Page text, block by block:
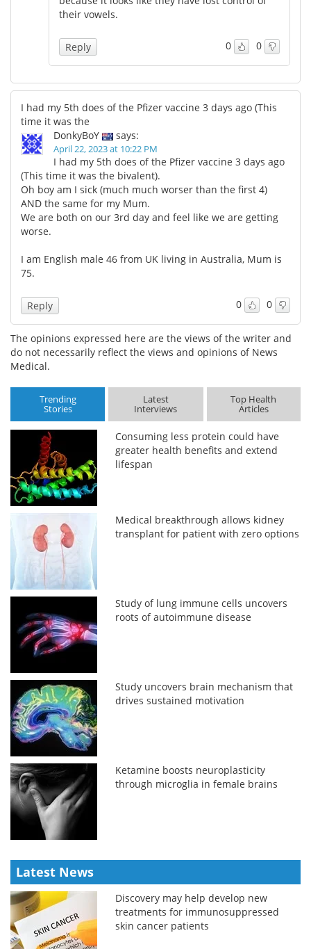
their vowels.
0 0
Reply
I had my 5th does of the Pfizer vaccine 3 days ago (This
time it was the
DonkyBoY
says:
April 22, 2023 at 10:22 PM
I had my 5th does of the Pfizer vaccine 3 days ago
(This time it was the bivalent).
Oh boy am I sick (much much worser than the first 4)
AND the same for my Mum.
We are both on our 3rd day and feel like we are getting
worse.
I am English male 46 from UK living in Australia, Mum is
75.
0 0
Reply
The opinions expressed here are the views of the writer and
do not necessarily reflect the views and opinions of News
Medical.
Trending
Stories
Latest
Interviews
Top Health
Articles
Consuming less protein could have
greater health benefits and extend
lifespan
Medical breakthrough allows kidney
transplant for patient with zero options
Study of lung immune cells uncovers
roots of autoimmune disease
Study uncovers brain mechanism that
drives sustained motivation
Ketamine boosts neuroplasticity
through microglia in female brains
Latest News
Discovery may help develop new
treatments for immunosuppressed
skin cancer patients